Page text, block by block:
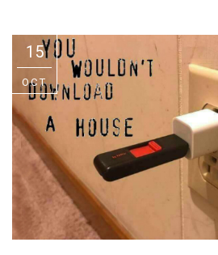
The Best Unsigned Band in the
US
15
OCT